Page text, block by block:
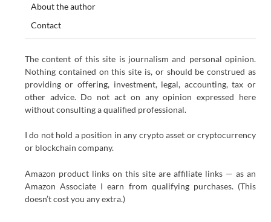
About the author
Contact
The content of this site is journalism and personal opinion.
Nothing contained on this site is, or should be construed as
providing or offering, investment, legal, accounting, tax or
other advice. Do not act on any opinion expressed here
without consulting a qualified professional.
I do not hold a position in any crypto asset or cryptocurrency
or blockchain company.
Amazon product links on this site are affiliate links — as an
Amazon Associate I earn from qualifying purchases. (This
doesn’t cost you any extra.)